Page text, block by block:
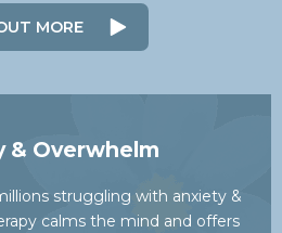
MORE
& Overwhelm
struggling with anxiety &
calms the mind and offers